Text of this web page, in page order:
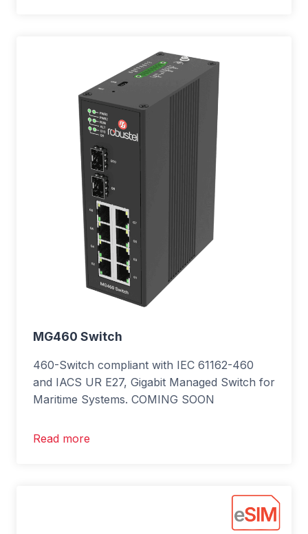
MG460 Switch
460-Switch compliant with IEC 61162-460
and IACS UR E27, Gigabit Managed Switch for
Maritime Systems. COMING SOON
Read more